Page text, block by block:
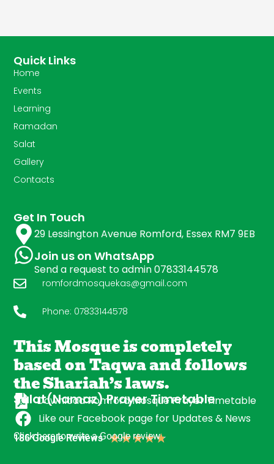
This Mosque is completely
based on Taqwa and follows
the Shariah’s laws.
Salat(Namaz) Prayer Timetable
Download Romford Mosque Prayer Timetable
Like our Facebook page for Updates & News
186 Google Reviews ★★★★★
Click here to write a Google review
Quick Links
Home
Events
Learning
Ramadan
Salat
Gallery
Contacts
Get In Touch
romfordmosquekas@gmail.com
Phone: 07833144578
Join us on WhatsApp
Send a request to admin 07833144578
29 Lessington Avenue Romford, Essex RM7 9EB